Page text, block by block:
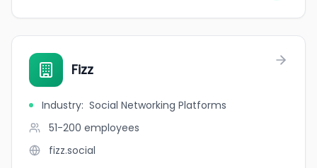
Fizz
Industry: Social Networking Platforms
51-200 employees
fizz.social